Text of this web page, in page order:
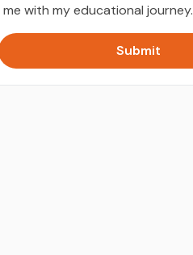
me with my educational journey.
Submit